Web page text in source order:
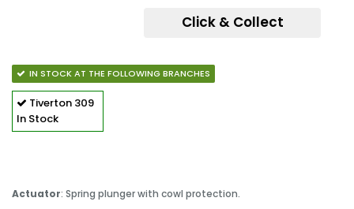
Click & Collect
IN STOCK AT THE FOLLOWING BRANCHES
Tiverton 309
In Stock
Actuator: Spring plunger with cowl protection.